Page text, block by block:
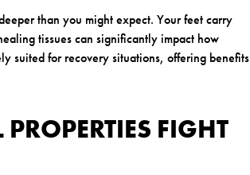
than you might expect. Your feet carry
tissues can significantly impact how
suited for recovery situations, offering benefits
FIGHT